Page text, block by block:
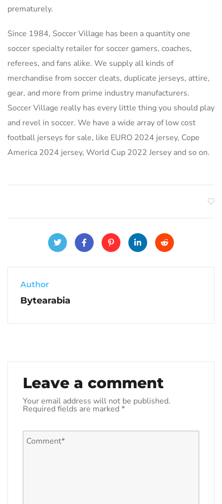
prematurely.
Since 1984, Soccer Village has been a quantity one
soccer specialty retailer for soccer gamers, coaches,
referees, and fans alike. We supply all kinds of
merchandise from soccer cleats, duplicate jerseys, attire,
gear, and more from prime industry manufacturers.
Soccer Village really has every little thing you should play
and revel in soccer. We have a wide array of low cost
football jerseys for sale, like EURO 2024 jersey, Cope
America 2024 jersey, World Cup 2022 Jersey and so on.
Author
Bytearabia
Leave a comment
Your email address will not be published.
Required fields are marked *